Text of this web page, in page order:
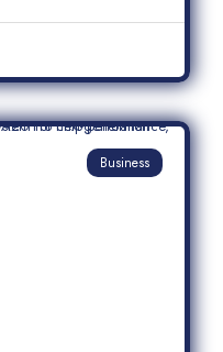
Business